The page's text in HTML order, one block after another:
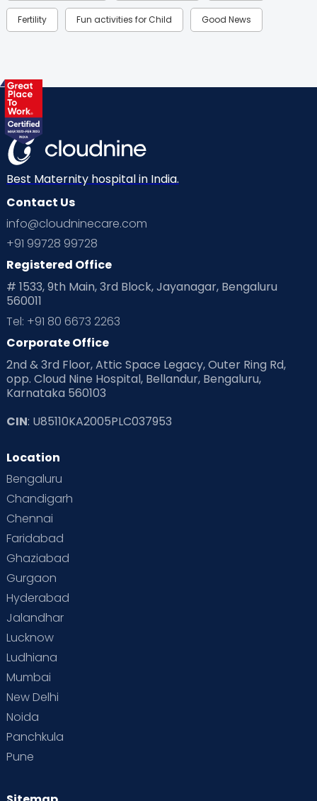
Fertility Fun activities for Child Good News
Health & Lifestyle
Labor
Mom Warrior 2020 Mother’s Care Products
Neonatology New Born Nutritional Insights
Ovulation
Planning for future
Playtime Positive Parenting
Pre Conception Health
Read Health & Safety Blogs for Parents at Cloudnine Care
Read Pregnancy Related Blogs at Cloudnine Care
Read Toddler Care & Parenting Blogs at Cloudnine Care
Second Pregnancy
Special Child
Supermoms on Cloudnine
Vaccination
Best Maternity hospital in India.
Contact Us
info@cloudninecare.com
+91 99728 99728
Registered Office
# 1533, 9th Main, 3rd Block, Jayanagar, Bengaluru
560011
Tel: +91 80 6673 2263
Corporate Office
2nd & 3rd Floor, Attic Space Legacy, Outer Ring Rd,
opp. Cloud Nine Hospital, Bellandur, Bengaluru,
Karnataka 560103
CIN: U85110KA2005PLC037953
Location
Bengaluru
Chandigarh
Chennai
Faridabad
Ghaziabad
Gurgaon
Hyderabad
Jalandhar
Lucknow
Ludhiana
Mumbai
New Delhi
Noida
Panchkula
Pune